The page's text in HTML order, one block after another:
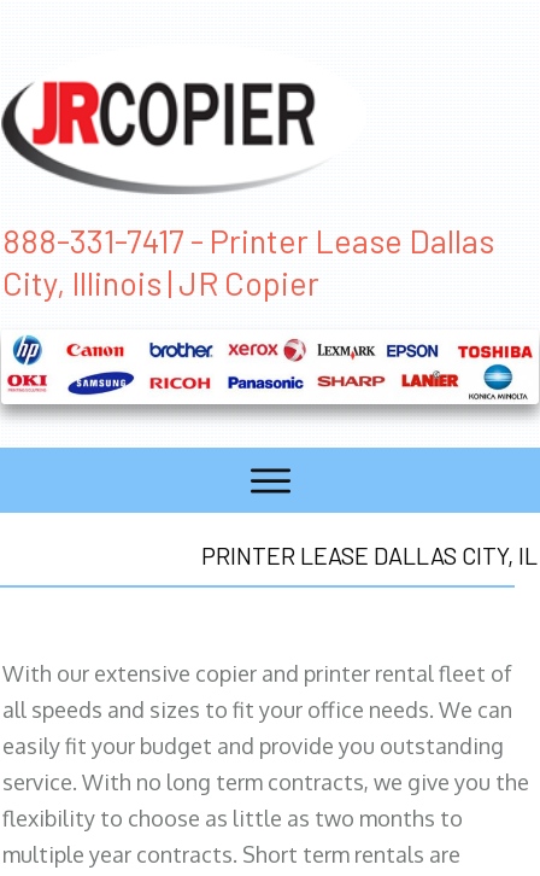
888-331-7417 - Printer Lease Dallas
City, Illinois | JR Copier
PRINTER LEASE DALLAS CITY, IL
With our extensive copier and printer rental fleet of
all speeds and sizes to fit your office needs. We can
easily fit your budget and provide you outstanding
service. With no long term contracts, we give you the
flexibility to choose as little as two months to
multiple year contracts. Short term rentals are